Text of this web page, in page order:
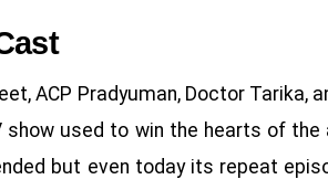
ACP Pradyuman, Doctor
show used to win the hearts of
but even today its repeat